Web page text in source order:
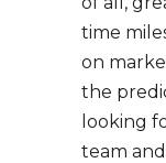
time
on
the
looking
team